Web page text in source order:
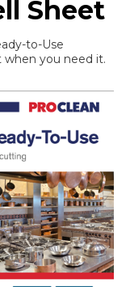
Sheet
to-Use
when you need it.